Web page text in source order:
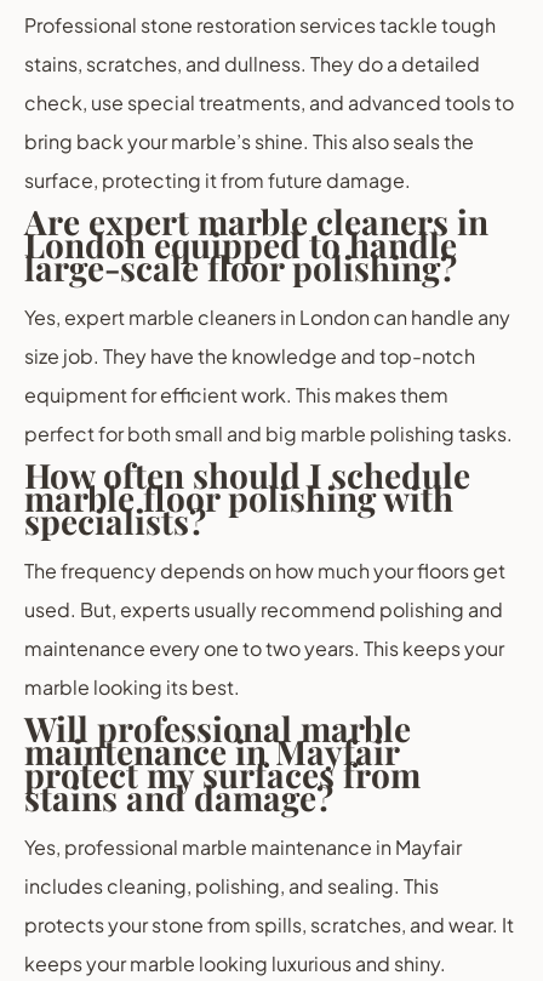
Professional stone restoration services tackle tough
stains, scratches, and dullness. They do a detailed
check, use special treatments, and advanced tools to
bring back your marble’s shine. This also seals the
surface, protecting it from future damage.
Are expert marble cleaners in
London equipped to handle
large-scale floor polishing?
Yes, expert marble cleaners in London can handle any
size job. They have the knowledge and top-notch
equipment for efficient work. This makes them
perfect for both small and big marble polishing tasks.
How often should I schedule
marble floor polishing with
specialists?
The frequency depends on how much your floors get
used. But, experts usually recommend polishing and
maintenance every one to two years. This keeps your
marble looking its best.
Will professional marble
maintenance in Mayfair
protect my surfaces from
stains and damage?
Yes, professional marble maintenance in Mayfair
includes cleaning, polishing, and sealing. This
protects your stone from spills, scratches, and wear. It
keeps your marble looking luxurious and shiny.